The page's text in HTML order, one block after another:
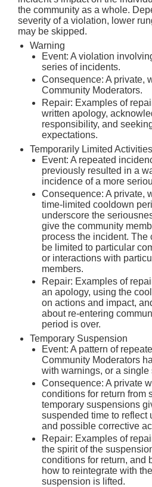
the community as a whole.
severity of a violation, lower
may be skipped.
Warning
Event: A violation
series of incidents.
Consequence: A private,
Community Moderators.
Repair: Examples of
written apology,
responsibility, and
expectations.
Temporarily Limited Activities
Event: A repeated
previously resulted in a
incidence of a more
Consequence: A private,
time-limited cooldown
underscore the
give the community
process the incident.
be limited to particular
or interactions with
members.
Repair: Examples of
an apology, using the
on actions and impact,
about re-entering
period is over.
Temporary Suspension
Event: A pattern of
Community Moderators
with warnings, or a single
Consequence: A private
conditions for return from
temporary suspensions
suspended time to reflect
and possible corrective
Repair: Examples of
the spirit of the
conditions for return, and
how to reintegrate with
suspension is lifted.